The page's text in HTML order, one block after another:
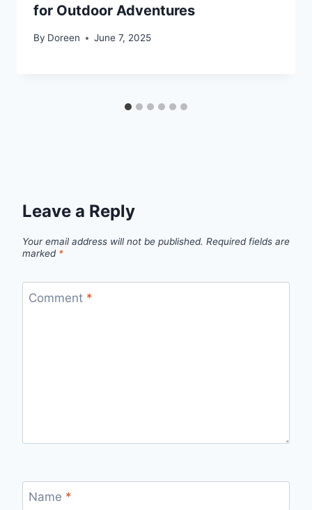
for Outdoor Adventures
By Doreen June 7, 2025
Leave a Reply
Your email address will not be published. Required fields are
marked *
Comment *
Name *